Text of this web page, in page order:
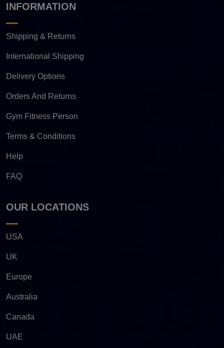
INFORMATION
Shipping & Returns
International Shipping
Delivery Options
Orders And Returns
Gym Fitness Person
Terms & Conditions
Help
FAQ
OUR LOCATIONS
USA
UK
Europe
Australia
Canada
UAE